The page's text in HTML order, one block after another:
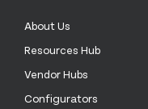
About Us
Resources Hub
Vendor Hubs
Configurators